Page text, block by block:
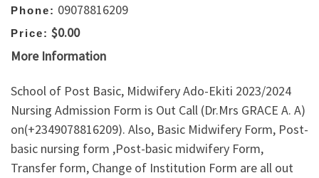
Phone: 09078816209
Price: $0.00
More Information
School of Post Basic, Midwifery Ado-Ekiti 2023/2024
Nursing Admission Form is Out Call (Dr.Mrs GRACE A. A)
on(+2349078816209). Also, Basic Midwifery Form, Post-
basic nursing form ,Post-basic midwifery Form,
Transfer form, Change of Institution Form are all out